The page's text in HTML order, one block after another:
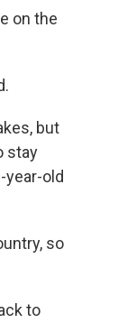
on the
but
stay
year-old
so
to